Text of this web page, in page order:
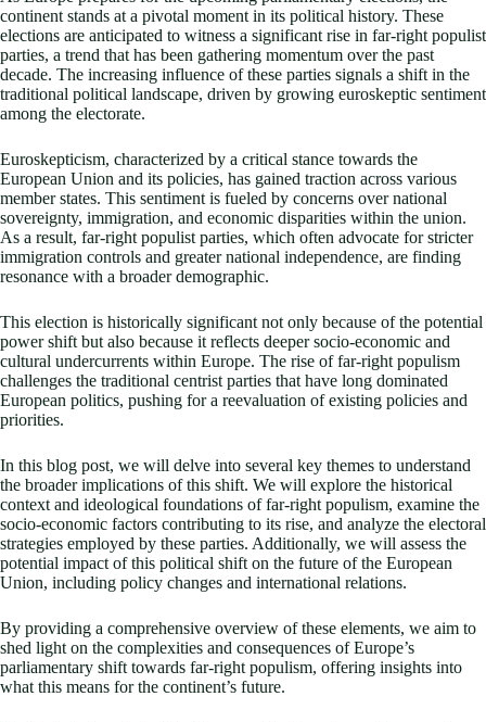
continent stands at a pivotal moment in its political history. These
elections are anticipated to witness a significant rise in far-right populist
parties, a trend that has been gathering momentum over the past
decade. The increasing influence of these parties signals a shift in the
traditional political landscape, driven by growing euroskeptic sentiment
among the electorate.
Euroskepticism, characterized by a critical stance towards the
European Union and its policies, has gained traction across various
member states. This sentiment is fueled by concerns over national
sovereignty, immigration, and economic disparities within the union.
As a result, far-right populist parties, which often advocate for stricter
immigration controls and greater national independence, are finding
resonance with a broader demographic.
This election is historically significant not only because of the potential
power shift but also because it reflects deeper socio-economic and
cultural undercurrents within Europe. The rise of far-right populism
challenges the traditional centrist parties that have long dominated
European politics, pushing for a reevaluation of existing policies and
priorities.
In this blog post, we will delve into several key themes to understand
the broader implications of this shift. We will explore the historical
context and ideological foundations of far-right populism, examine the
socio-economic factors contributing to its rise, and analyze the electoral
strategies employed by these parties. Additionally, we will assess the
potential impact of this political shift on the future of the European
Union, including policy changes and international relations.
By providing a comprehensive overview of these elements, we aim to
shed light on the complexities and consequences of Europe’s
parliamentary shift towards far-right populism, offering insights into
what this means for the continent’s future.